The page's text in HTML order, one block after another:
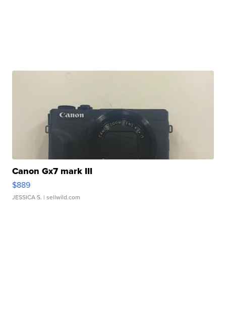
Canon Gx7 mark III
$889
JESSICA S. | sellwild.com